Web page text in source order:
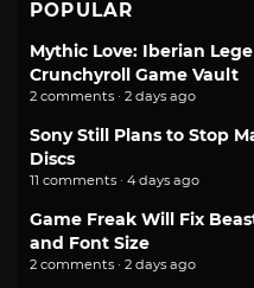
POPULAR
Mythic Love: Iberian
Crunchyroll Game Vault
2 comments · 2 days ago
Sony Still Plans to Stop
Discs
11 comments · 4 days ago
Game Freak Will Fix
and Font Size
2 comments · 2 days ago